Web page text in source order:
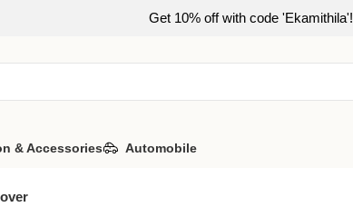
Get 10% off with code 'Ekamithila'!
& Accessories Automobile